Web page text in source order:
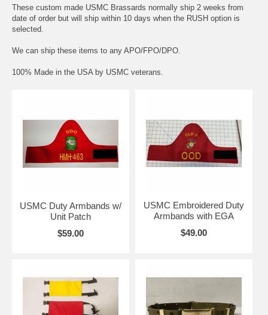
These custom made USMC Brassards normally ship 2 weeks from
date of order but will ship within 10 days when the RUSH option is
selected.
We can ship these items to any APO/FPO/DPO.
100% Made in the USA by USMC veterans.
USMC Duty Armbands w/
Unit Patch
$59.00
USMC Embroidered Duty
Armbands with EGA
$49.00